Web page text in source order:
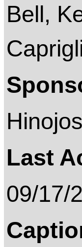
Bell,
Last
09/17/